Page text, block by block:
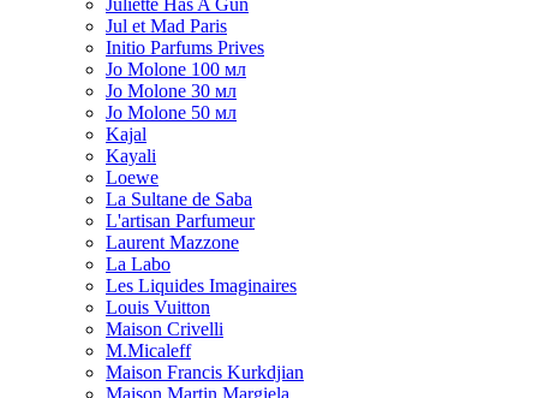
Juliette Has A Gun
Jul et Mad Paris
Initio Parfums Prives
Jo Molone 100 мл
Jo Molone 30 мл
Jo Molone 50 мл
Kajal
Kayali
Loewe
La Sultane de Saba
L'artisan Parfumeur
Laurent Mazzone
La Labo
Les Liquides Imaginaires
Louis Vuitton
Maison Crivelli
M.Micaleff
Maison Francis Kurkdjian
Maison Martin Margiela